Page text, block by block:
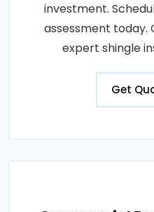
investment.
assessment today.
expert shingle
Get